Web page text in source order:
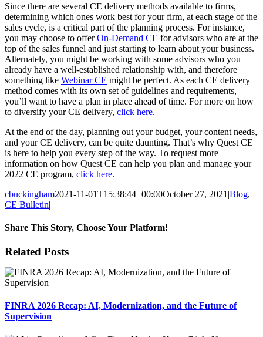
Since there are several CE delivery methods available to firms,
determining which ones work best for your firm, at each stage of the
sales cycle, is a critical part of the planning process. For instance,
you may choose to offer On-Demand CE for advisors who are at the
top of the sales funnel and just starting to learn about your business.
Alternately, you might be working with some advisors who you
already have a well-established relationship with, and therefore
something like Webinar CE might be perfect. As each CE delivery
method comes with its own set of guidelines and requirements,
you’ll want to have a plan in place ahead of time. For more on how
to diversify your CE delivery, click here.
At the end of the day, planning out your budget, your content needs,
and your CE delivery, can be quite daunting. That’s why Quest CE
is here to help you every step of the way. To request more
information on how Quest CE can help you plan and manage your
2022 CE program, click here.
cbuckingham2021-11-01T15:38:44+00:00October 27, 2021 |Blog,
CE Bulletin|
Share This Story, Choose Your Platform!
Facebook
X
Reddit
LinkedIn
Tumblr
Pinterest
Email
Related Posts
FINRA 2026 Recap: AI, Modernization, and the Future of
Supervision